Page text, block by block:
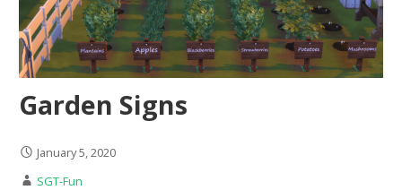
Garden Signs
January 5, 2020
SGT-Fun